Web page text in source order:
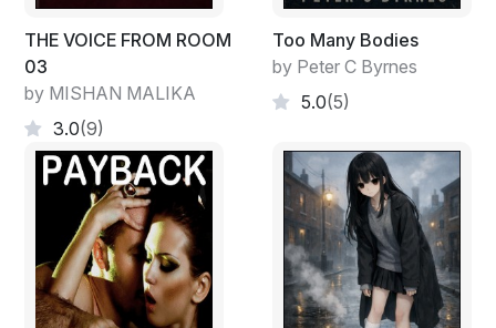
than these two. He hid and watched them for a few
minutes.
Sid didn’t waste any time letting loose his debt
collectors, Stoner thought.
He didn’t habitually bet the ponies, but when the
grapevine said, “The fix was in,” he called his bookie,
Sid Devar, and laid a C-note on Leading the Charge to
win. Yesterday’s temperature was one of the year’s
hottest, and as luck would have it, the horse and jockey
THE VOICE FROM ROOM
03
by MISHAN MALIKA
3.0(9)
Too Many Bodies
by Peter C Byrnes
5.0(5)